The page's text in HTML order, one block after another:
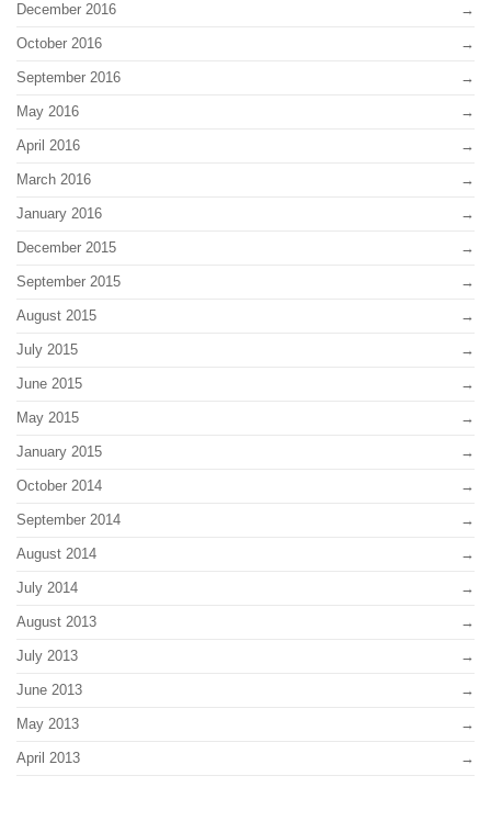
December 2016
October 2016
September 2016
May 2016
April 2016
March 2016
January 2016
December 2015
September 2015
August 2015
July 2015
June 2015
May 2015
January 2015
October 2014
September 2014
August 2014
July 2014
August 2013
July 2013
June 2013
May 2013
April 2013